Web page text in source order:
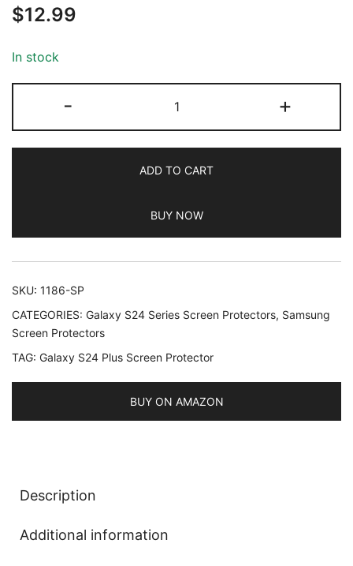
out of 5
customer
$12.99
In stock
-
Screen
Protector
Samsung
S24+
/
S24
Inch
Camera
Lens
Protector,
Tempered
+
ADD TO CART
BUY NOW
SKU: 1186-SP
CATEGORIES: Galaxy S24 Series Screen Protectors, Samsung
Screen Protectors
TAG: Galaxy S24 Plus Screen Protector
BUY ON AMAZON
Description
Additional information